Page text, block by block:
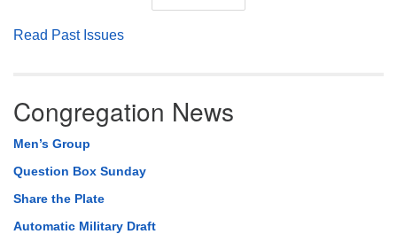
Read Past Issues
Congregation News
Men’s Group
Question Box Sunday
Share the Plate
Automatic Military Draft